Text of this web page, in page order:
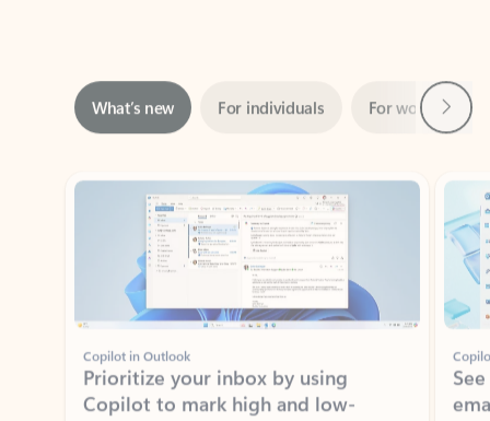
Showing slide 1 of 3
Copilot in Outlook
Prioritize your inbox by using
Copilot to mark high and low-
priority emails based on your role,
manager, and preferences.